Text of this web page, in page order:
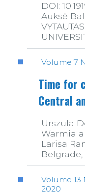
DOI:
Auksė
Volume 7
Time for
Central
Urszula
Warmia
Larisa
Belgrade,
Volume 13
2020